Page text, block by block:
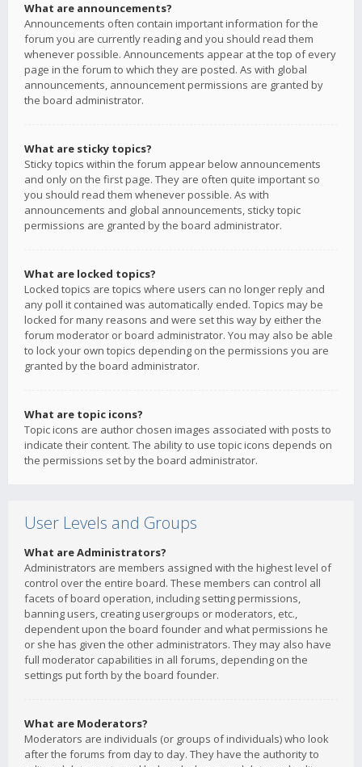
What are announcements?
Announcements often contain important information for the
forum you are currently reading and you should read them
whenever possible. Announcements appear at the top of every
page in the forum to which they are posted. As with global
announcements, announcement permissions are granted by
the board administrator.
What are sticky topics?
Sticky topics within the forum appear below announcements
and only on the first page. They are often quite important so
you should read them whenever possible. As with
announcements and global announcements, sticky topic
permissions are granted by the board administrator.
What are locked topics?
Locked topics are topics where users can no longer reply and
any poll it contained was automatically ended. Topics may be
locked for many reasons and were set this way by either the
forum moderator or board administrator. You may also be able
to lock your own topics depending on the permissions you are
granted by the board administrator.
What are topic icons?
Topic icons are author chosen images associated with posts to
indicate their content. The ability to use topic icons depends on
the permissions set by the board administrator.
User Levels and Groups
What are Administrators?
Administrators are members assigned with the highest level of
control over the entire board. These members can control all
facets of board operation, including setting permissions,
banning users, creating usergroups or moderators, etc.,
dependent upon the board founder and what permissions he
or she has given the other administrators. They may also have
full moderator capabilities in all forums, depending on the
settings put forth by the board founder.
What are Moderators?
Moderators are individuals (or groups of individuals) who look
after the forums from day to day. They have the authority to